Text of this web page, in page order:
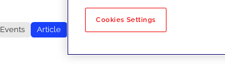
Events
Article
No results
Cookies Settings